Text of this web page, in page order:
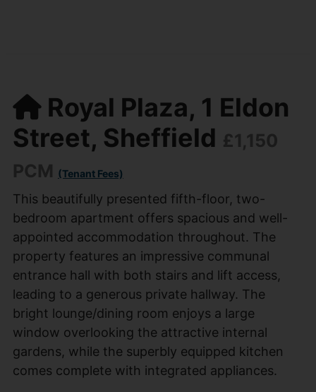
Royal Plaza, 1 Eldon
Street, Sheffield £1,150
PCM (Tenant Fees)
This beautifully presented fifth-floor, two-
bedroom apartment offers spacious and well-
appointed accommodation throughout. The
property features an impressive communal
entrance hall with both stairs and lift access,
leading to a generous private hallway. The
bright lounge/dining room enjoys a large
window overlooking the attractive internal
gardens, while the superbly equipped kitchen
comes complete with integrated appliances.